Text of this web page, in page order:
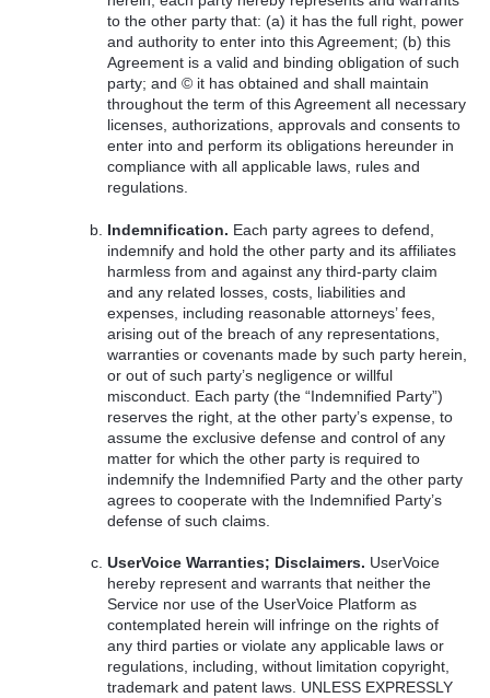
to the other party that: (a) it has the full right, power
and authority to enter into this Agreement; (b) this
Agreement is a valid and binding obligation of such
party; and © it has obtained and shall maintain
throughout the term of this Agreement all necessary
licenses, authorizations, approvals and consents to
enter into and perform its obligations hereunder in
compliance with all applicable laws, rules and
regulations.
Indemnification. Each party agrees to defend,
indemnify and hold the other party and its affiliates
harmless from and against any third-party claim
and any related losses, costs, liabilities and
expenses, including reasonable attorneys’ fees,
arising out of the breach of any representations,
warranties or covenants made by such party herein,
or out of such party’s negligence or willful
misconduct. Each party (the “Indemnified Party”)
reserves the right, at the other party’s expense, to
assume the exclusive defense and control of any
matter for which the other party is required to
indemnify the Indemnified Party and the other party
agrees to cooperate with the Indemnified Party’s
defense of such claims.
UserVoice Warranties; Disclaimers. UserVoice
hereby represent and warrants that neither the
Service nor use of the UserVoice Platform as
contemplated herein will infringe on the rights of
any third parties or violate any applicable laws or
regulations, including, without limitation copyright,
trademark and patent laws. UNLESS EXPRESSLY